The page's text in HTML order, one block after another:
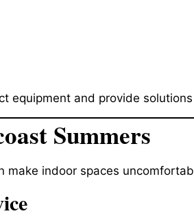
equipment and provide
Summers
indoor spaces